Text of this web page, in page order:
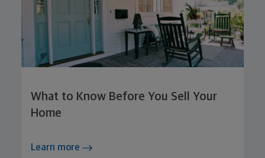
What to Know Before You Sell Your
Home
Learn more